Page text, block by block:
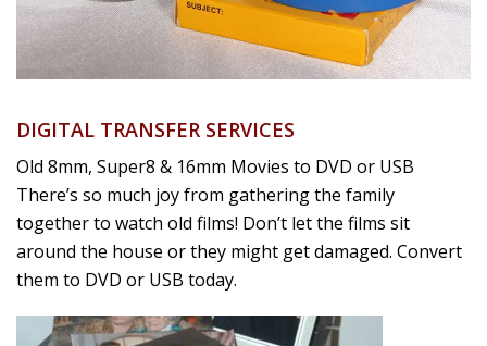
DIGITAL TRANSFER SERVICES
Old 8mm, Super8 & 16mm Movies to DVD or USB
There’s so much joy from gathering the family
together to watch old films! Don’t let the films sit
around the house or they might get damaged. Convert
them to DVD or USB today.